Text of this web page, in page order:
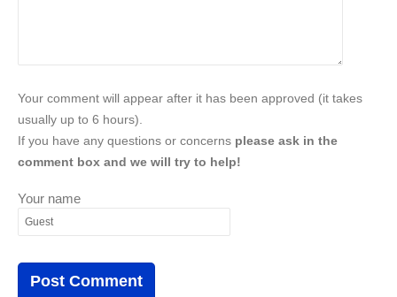
Your comment will appear after it has been approved (it takes
usually up to 6 hours).
If you have any questions or concerns please ask in the
comment box and we will try to help!
Your name